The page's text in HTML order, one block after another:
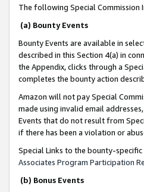
The following Special Commission
(a) Bounty Events
Bounty Events are available in
described in this Section 4(a) in
the Appendix, clicks through a
completes the bounty action
Amazon will not pay Special
made using invalid email
Events that do not result from
if there has been a violation or
Special Links to the bounty-
Associates Program Participation
(b) Bonus Events